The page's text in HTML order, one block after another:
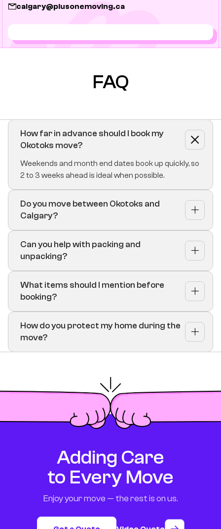
calgary@plusonemoving.ca
FAQ
How far in advance should I book my
Okotoks move?
Weekends and month end dates book up quickly, so
2 to 3 weeks ahead is ideal when possible.
Do you move between Okotoks and
Calgary?
Can you help with packing and
unpacking?
What items should I mention before
booking?
How do you protect my home during the
move?
Adding Care
to Every Move
Enjoy your move — the rest is on us.